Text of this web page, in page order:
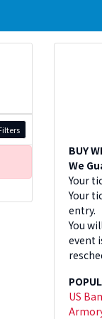
BUY
We
Your
Your
entry.
You
event
US